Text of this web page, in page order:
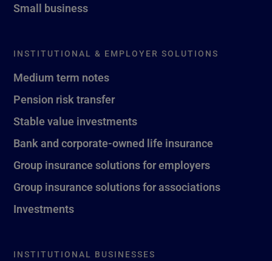
Small business
INSTITUTIONAL & EMPLOYER SOLUTIONS
Medium term notes
Pension risk transfer
Stable value investments
Bank and corporate-owned life insurance
Group insurance solutions for employers
Group insurance solutions for associations
Investments
INSTITUTIONAL BUSINESSES